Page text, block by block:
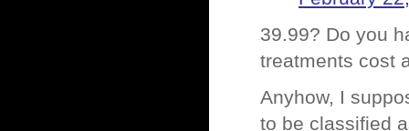
39.99? Do you
treatments cost
Anyhow, I
to be classified